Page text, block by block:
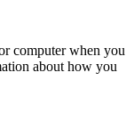
computer when you
about how you